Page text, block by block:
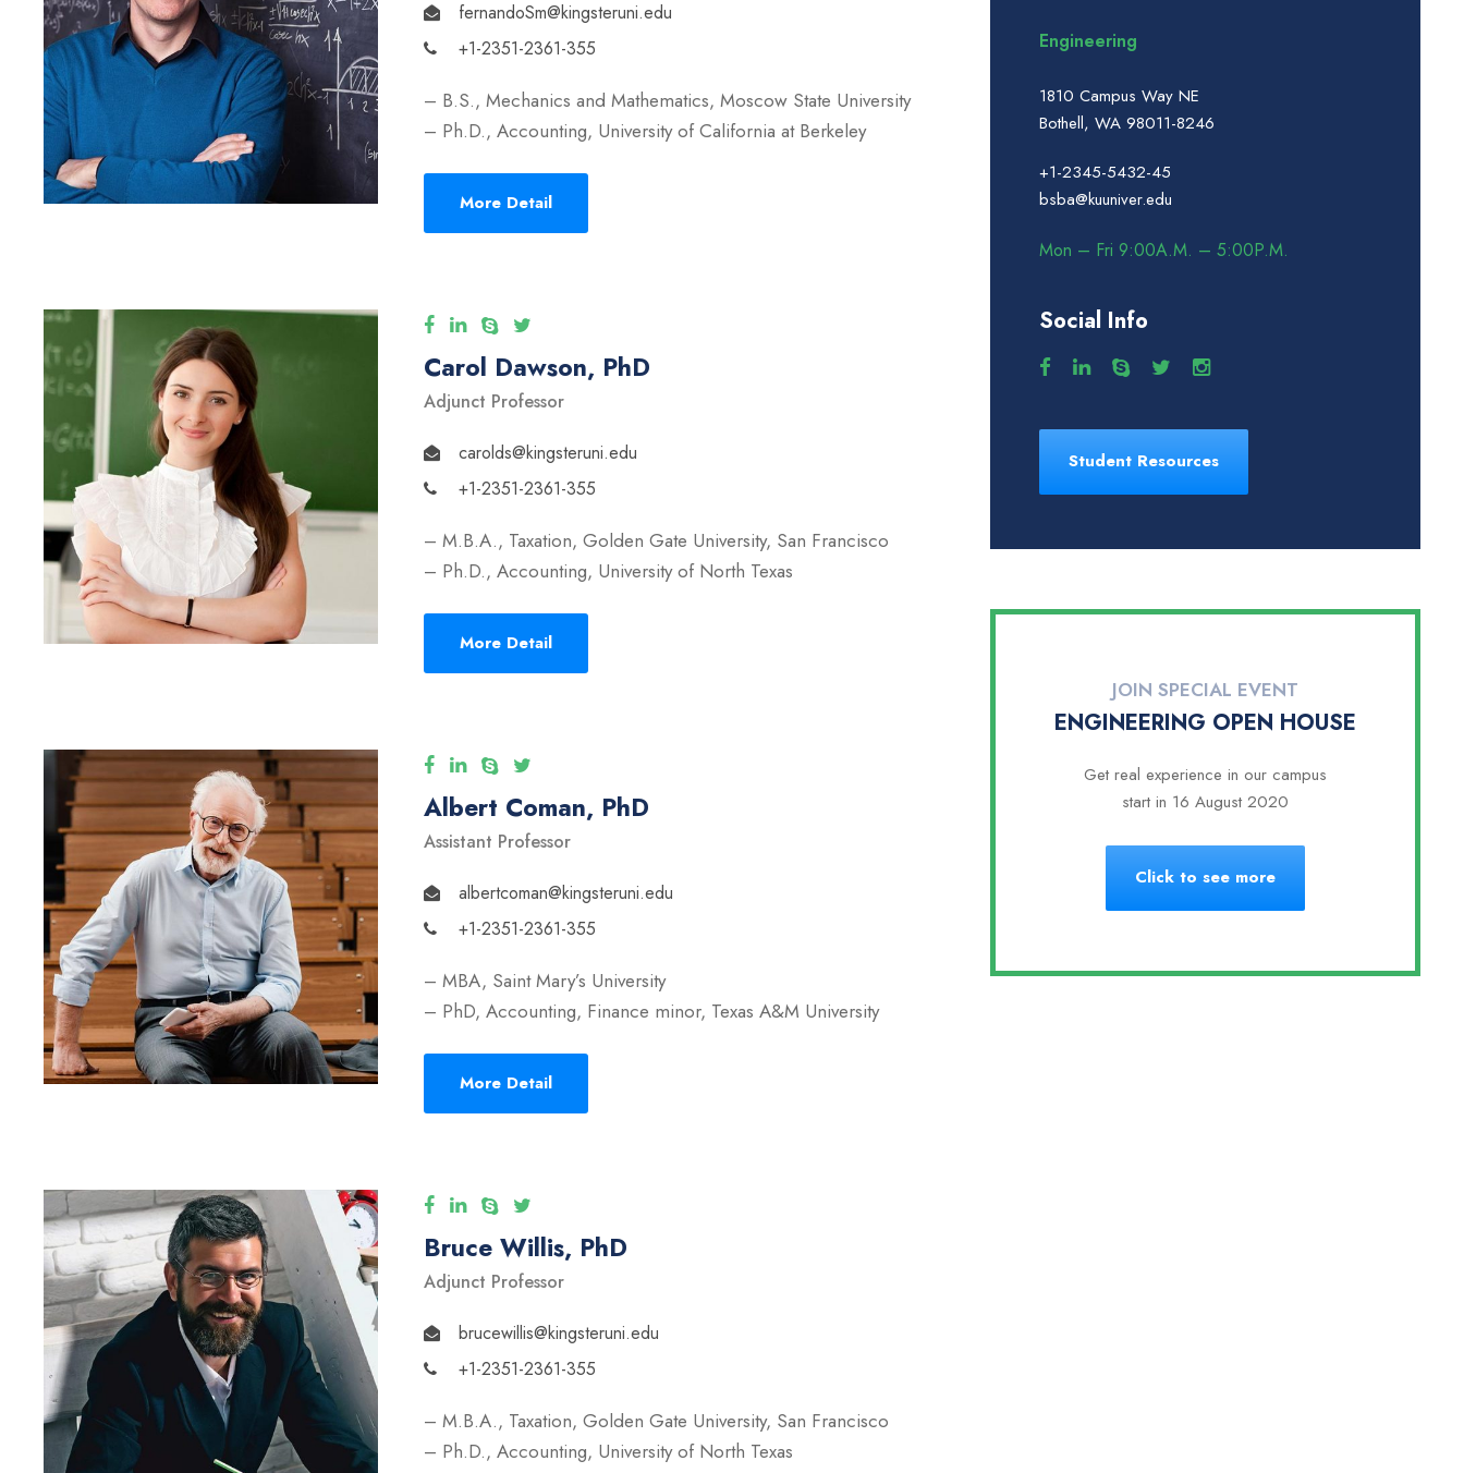
fernandoSm@kingsteruni.edu
+1-2351-2361-355
– B.S., Mechanics and Mathematics, Moscow State University
– Ph.D., Accounting, University of California at Berkeley
More Detail
Carol Dawson, PhD
Adjunct Professor
carolds@kingsteruni.edu
+1-2351-2361-355
– M.B.A., Taxation, Golden Gate University, San Francisco
– Ph.D., Accounting, University of North Texas
More Detail
Albert Coman, PhD
Assistant Professor
albertcoman@kingsteruni.edu
+1-2351-2361-355
– MBA, Saint Mary’s University
– PhD, Accounting, Finance minor, Texas A&M University
More Detail
Bruce Willis, PhD
Adjunct Professor
brucewillis@kingsteruni.edu
+1-2351-2361-355
– M.B.A., Taxation, Golden Gate University, San Francisco
– Ph.D., Accounting, University of North Texas
Engineering
1810 Campus Way NE
Bothell, WA 98011-8246
+1-2345-5432-45
bsba@kuuniver.edu
Mon – Fri 9:00A.M. – 5:00P.M.
Social Info
Student Resources
JOIN SPECIAL EVENT
ENGINEERING OPEN HOUSE
Get real experience in our campus
start in 16 August 2020
Click to see more